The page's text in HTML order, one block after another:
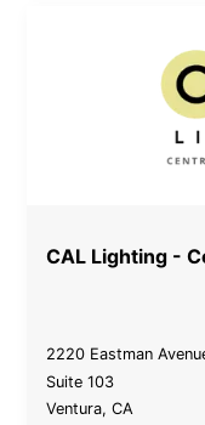
CAL Lighting -
2220 Eastman
Suite 103
Ventura,CA